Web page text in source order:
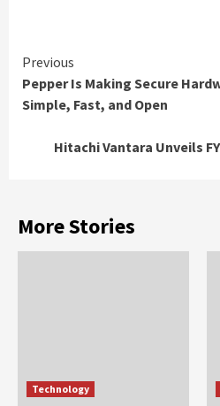
Continue
Reading
Previous
Pepper Is Making Secure
Simple, Fast, and Open
Hitachi Vantara Unveils
More Stories
Technology